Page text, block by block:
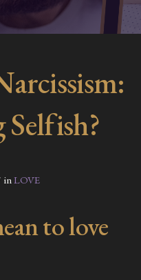
in LOVE
to love